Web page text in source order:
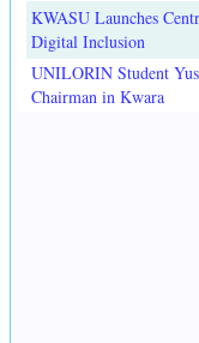
KWASU Launches
Digital Inclusion
UNILORIN Student
Chairman in Kwara